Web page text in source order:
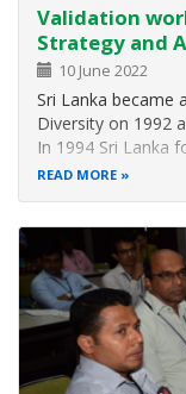
Validation
Strategy and
10 June 2022
Sri Lanka became
Diversity on 1992
In 1994 Sri Lanka
Conservation and
READ MORE